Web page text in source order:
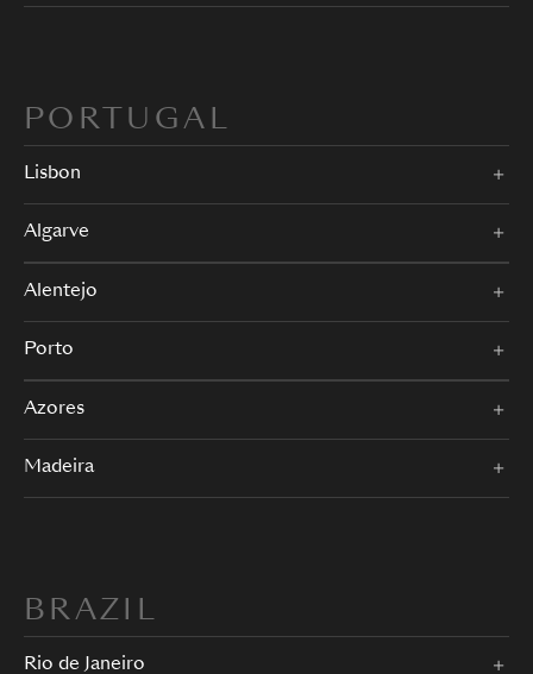
PORTUGAL
Lisbon
Algarve
Alentejo
Porto
Azores
Madeira
BRAZIL
Rio de Janeiro